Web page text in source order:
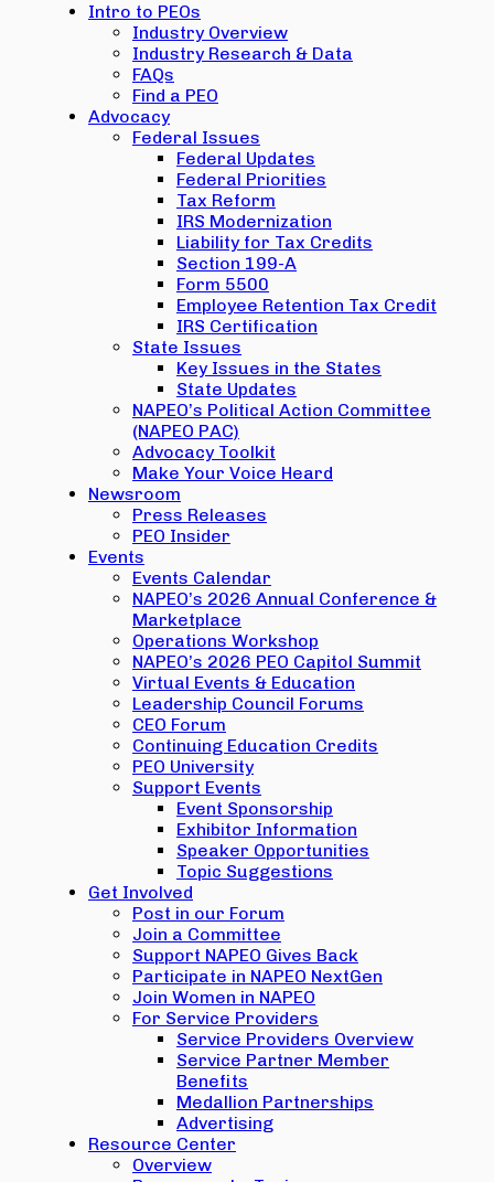
Intro to PEOs
Industry Overview
Industry Research & Data
FAQs
Find a PEO
Advocacy
Federal Issues
Federal Updates
Federal Priorities
Tax Reform
IRS Modernization
Liability for Tax Credits
Section 199-A
Form 5500
Employee Retention Tax Credit
IRS Certification
State Issues
Key Issues in the States
State Updates
NAPEO’s Political Action Committee
(NAPEO PAC)
Advocacy Toolkit
Make Your Voice Heard
Newsroom
Press Releases
PEO Insider
Events
Events Calendar
NAPEO’s 2026 Annual Conference &
Marketplace
Operations Workshop
NAPEO’s 2026 PEO Capitol Summit
Virtual Events & Education
Leadership Council Forums
CEO Forum
Continuing Education Credits
PEO University
Support Events
Event Sponsorship
Exhibitor Information
Speaker Opportunities
Topic Suggestions
Get Involved
Post in our Forum
Join a Committee
Support NAPEO Gives Back
Participate in NAPEO NextGen
Join Women in NAPEO
For Service Providers
Service Providers Overview
Service Partner Member
Benefits
Medallion Partnerships
Advertising
Resource Center
Overview